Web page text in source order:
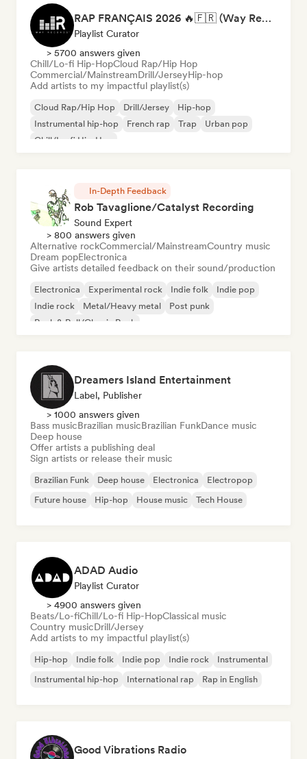
RAP FRANÇAIS 2026 🔥🇫🇷 (Way Records)
Playlist Curator
> 5700 answers given
Chill/Lo-fi Hip-HopCloud Rap/Hip Hop
Commercial/MainstreamDrill/JerseyHip-hop
Add artists to my impactful playlist(s)
Cloud Rap/Hip Hop Drill/Jersey
Hip-hop
Instrumental hip-hop
French rap Trap
Urban pop
Chill/Lo-fi Hip-Hop
In-Depth Feedback
Rob Tavaglione/Catalyst Recording
Sound Expert
> 800 answers given
Alternative rockCommercial/MainstreamCountry music
Dream popElectronica
Give artists detailed feedback on their sound/production
Electronica Experimental rock Indie folk
Indie pop
Indie rock
Metal/Heavy metal
Post punk
Rock & Roll/Classic Rock
Dreamers Island Entertainment
Label, Publisher
> 1000 answers given
Bass musicBrazilian musicBrazilian FunkDance music
Deep house
Offer artists a publishing deal
Sign artists or release their music
Brazilian Funk Deep house Electronica
Electropop
Future house
Hip-hop House music Tech House
ADAD Audio
Playlist Curator
> 4900 answers given
Beats/Lo-fiChill/Lo-fi Hip-HopClassical music
Country musicDrill/Jersey
Add artists to my impactful playlist(s)
Hip-hop Indie folk Indie pop Indie rock
Instrumental
Instrumental hip-hop
International rap Rap in English
Good Vibrations Radio